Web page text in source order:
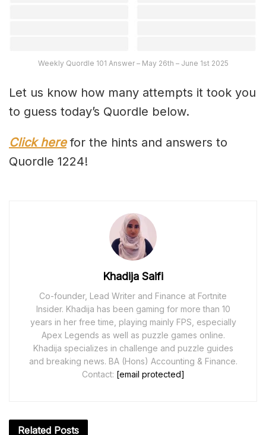
Weekly Quordle 101 Answer – May 26th – June 1st 2025
Let us know how many attempts it took you
to guess today’s Quordle below.
Click herefor the hints and answers to
Quordle 1224!
Khadija Saifi
Co-founder, Lead Writer and Finance at Fortnite
Insider. Khadija has been gaming for more than 10
years in her free time, playing mainly FPS, especially
Apex Legends as well as puzzle games online.
Khadija specializes in challenge and puzzle guides
and breaking news. BA (Hons) Accounting & Finance.
Contact: [email protected]
Related Posts